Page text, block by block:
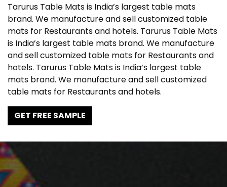
Tarurus Table Mats is India’s largest table mats
brand. We manufacture and sell customized table
mats for Restaurants and hotels. Tarurus Table Mats
is India’s largest table mats brand. We manufacture
and sell customized table mats for Restaurants and
hotels. Tarurus Table Mats is India’s largest table
mats brand. We manufacture and sell customized
table mats for Restaurants and hotels.
GET FREE SAMPLE